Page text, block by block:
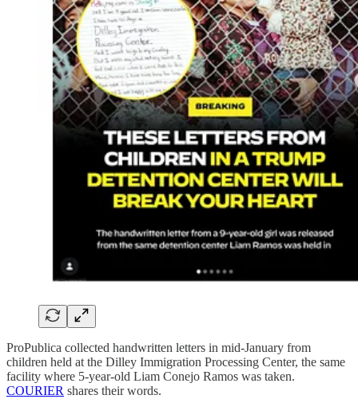
ProPublica collected handwritten letters in mid-January from
children held at the Dilley Immigration Processing Center, the same
facility where 5-year-old Liam Conejo Ramos was taken.
COURIER shares their words.